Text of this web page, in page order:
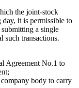
the joint-stock
it is permissible to
a single
such transactions.
Agreement No.1 to
body to carry